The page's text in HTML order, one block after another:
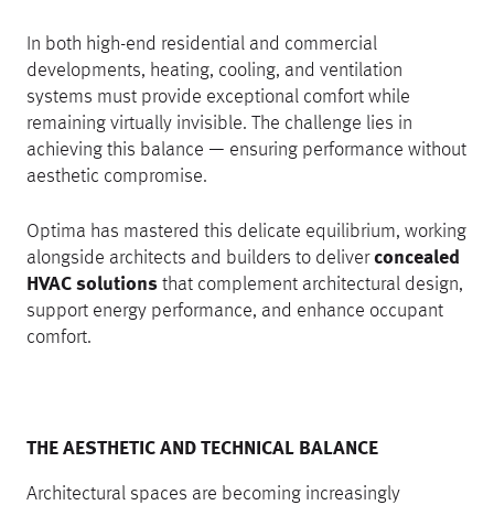
In both high-end residential and commercial
developments, heating, cooling, and ventilation
systems must provide exceptional comfort while
remaining virtually invisible. The challenge lies in
achieving this balance — ensuring performance without
aesthetic compromise.
Optima has mastered this delicate equilibrium, working
alongside architects and builders to deliverconcealed
HVAC solutions that complement architectural design,
support energy performance, and enhance occupant
comfort.
THE AESTHETIC AND TECHNICAL BALANCE
Architectural spaces are becoming increasingly